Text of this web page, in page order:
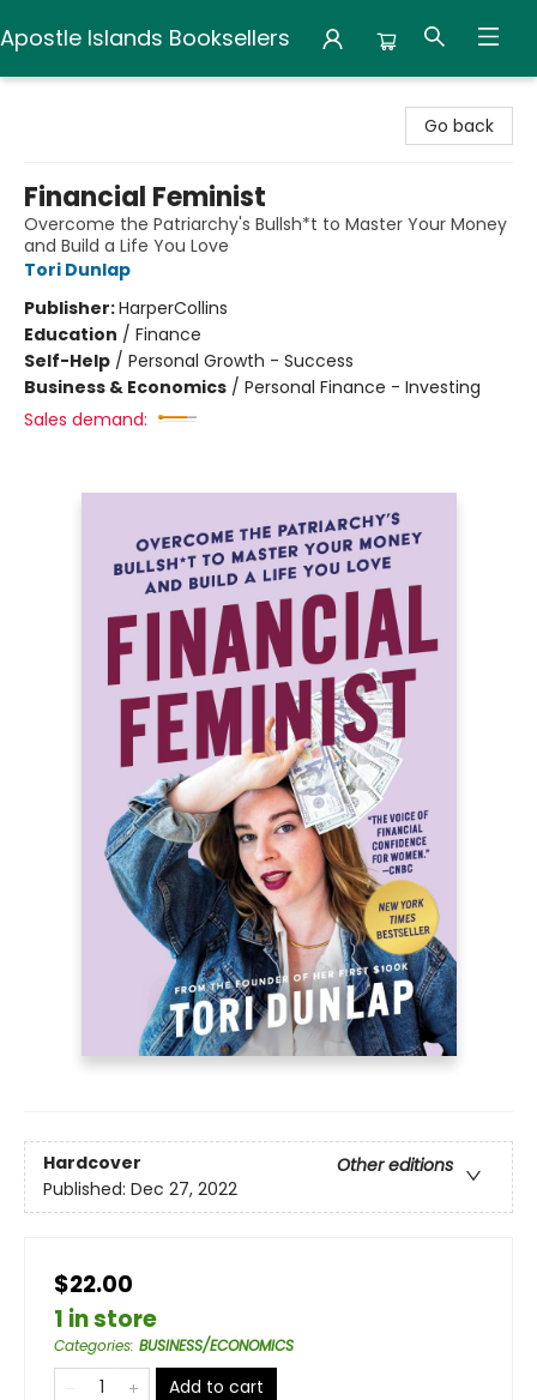
Apostle Islands Booksellers
Go back
Financial Feminist
Overcome the Patriarchy's Bullsh*t to Master Your Money
and Build a Life You Love
Tori Dunlap
Publisher:HarperCollins
Education / Finance
Self-Help / Personal Growth - Success
Business & Economics / Personal Finance - Investing
Sales demand:
Hardcover
Other editions
Published: Dec 27, 2022
$22.00
1 in store
Categories: BUSINESS/ECONOMICS
Add to cart